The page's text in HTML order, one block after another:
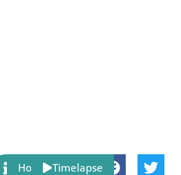
Share:
Host Timelapse